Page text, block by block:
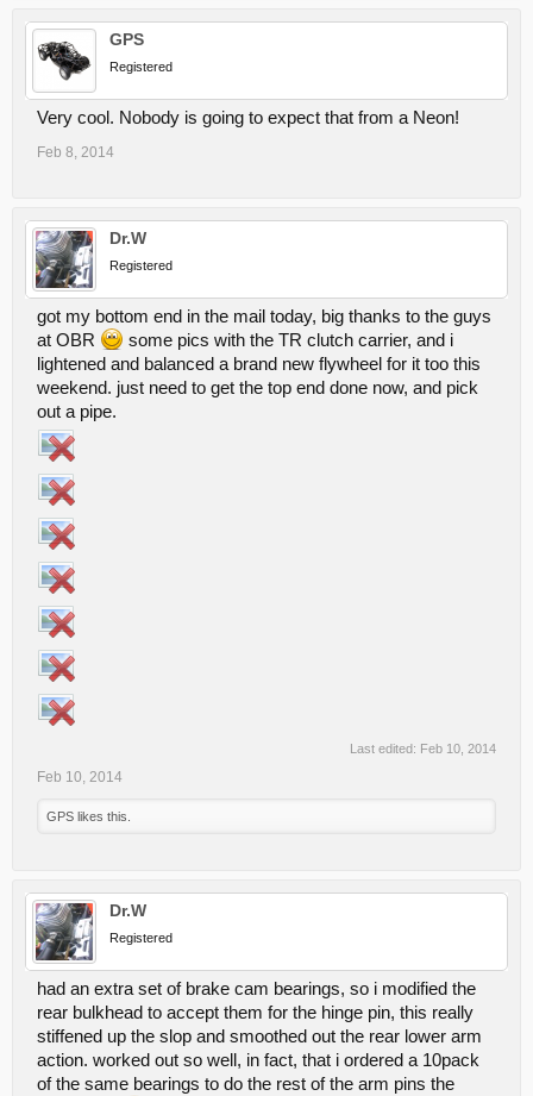
GPS
Registered
Very cool. Nobody is going to expect that from a Neon!
Feb 8, 2014
Dr.W
Registered
got my bottom end in the mail today, big thanks to the guys
at OBR
some pics with the TR clutch carrier, and i
lightened and balanced a brand new flywheel for it too this
weekend. just need to get the top end done now, and pick
out a pipe.
Last edited: Feb 10, 2014
Feb 10, 2014
GPS likes this.
Dr.W
Registered
had an extra set of brake cam bearings, so i modified the
rear bulkhead to accept them for the hinge pin, this really
stiffened up the slop and smoothed out the rear lower arm
action. worked out so well, in fact, that i ordered a 10pack
of the same bearings to do the rest of the arm pins the